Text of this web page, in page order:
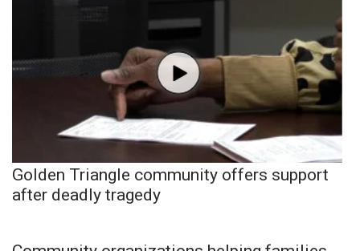
Golden Triangle community offers support
after deadly tragedy